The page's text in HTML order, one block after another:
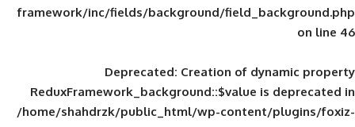
framework/inc/fields/background/
Deprecated: Creation of
ReduxFramework_background::$value
/home/shahdrzk/public_html/wp-